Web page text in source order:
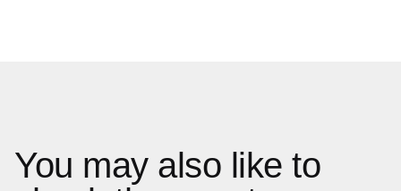
You may also like to